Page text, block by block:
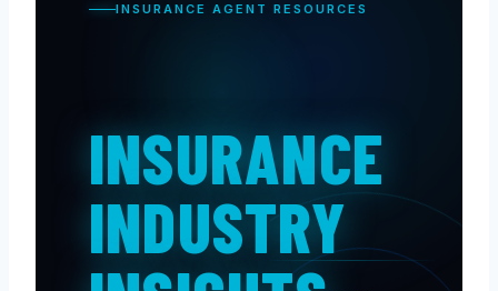
INSURANCE AGENT RESOURCES
INSURANCE
INDUSTRY